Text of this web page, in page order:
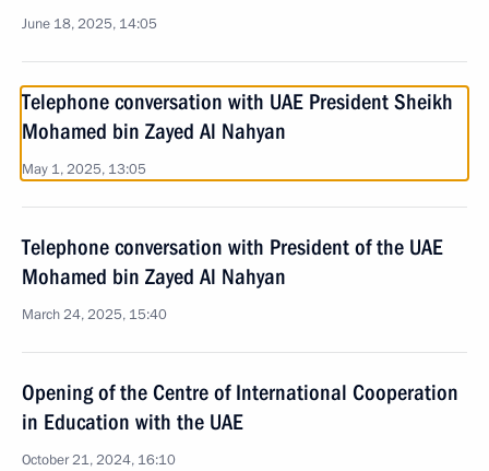
June 18, 2025, 14:05
Telephone conversation with UAE President Sheikh
Mohamed bin Zayed Al Nahyan
May 1, 2025, 13:05
Telephone conversation with President of the UAE
Mohamed bin Zayed Al Nahyan
March 24, 2025, 15:40
Opening of the Centre of International Cooperation
in Education with the UAE
October 21, 2024, 16:10